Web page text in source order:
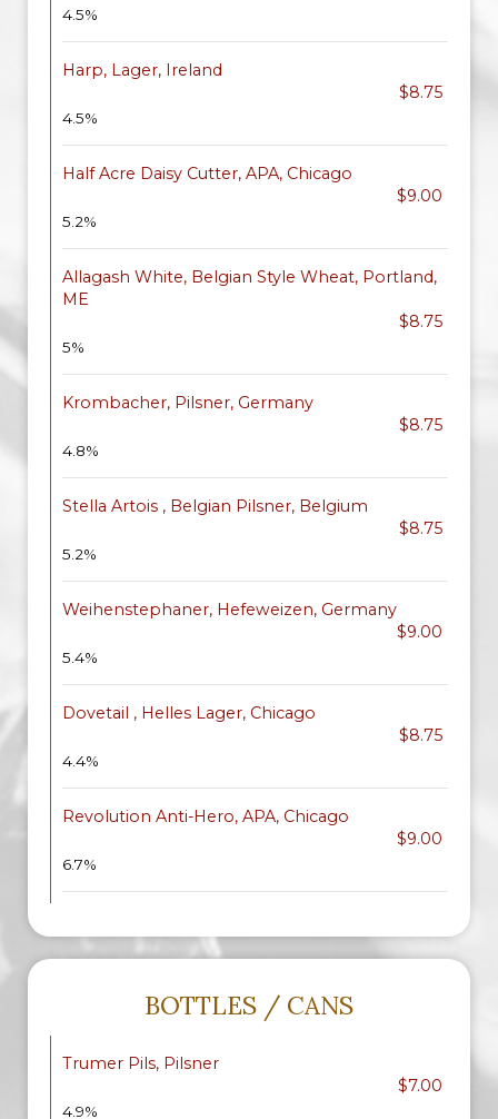
4.5%
Harp, Lager, Ireland
$8.75
4.5%
Half Acre Daisy Cutter, APA, Chicago
$9.00
5.2%
Allagash White, Belgian Style Wheat, Portland,
ME
$8.75
5%
Krombacher, Pilsner, Germany
$8.75
4.8%
Stella Artois , Belgian Pilsner, Belgium
$8.75
5.2%
Weihenstephaner, Hefeweizen, Germany
$9.00
5.4%
Dovetail , Helles Lager, Chicago
$8.75
4.4%
Revolution Anti-Hero, APA, Chicago
$9.00
6.7%
BOTTLES / CANS
Trumer Pils, Pilsner
$7.00
4.9%